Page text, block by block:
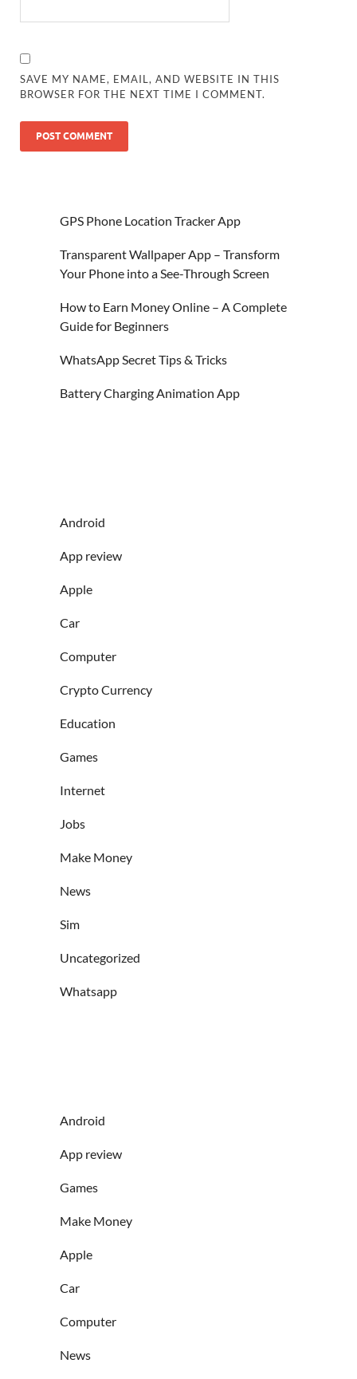
SAVE MY NAME, EMAIL, AND WEBSITE IN THIS
BROWSER FOR THE NEXT TIME I COMMENT.
GPS Phone Location Tracker App
Transparent Wallpaper App – Transform
Your Phone into a See-Through Screen
How to Earn Money Online – A Complete
Guide for Beginners
WhatsApp Secret Tips & Tricks
Battery Charging Animation App
Android
App review
Apple
Car
Computer
Crypto Currency
Education
Games
Internet
Jobs
Make Money
News
Sim
Uncategorized
Whatsapp
Android
App review
Games
Make Money
Apple
Car
Computer
News